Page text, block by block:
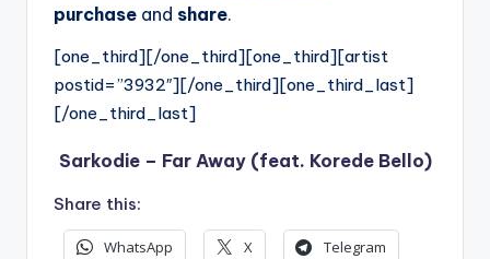
purchase and share.
[one_third][/one_third][one_third][artist
postid=”3932″][/one_third][one_third_last]
[/one_third_last]
Sarkodie – Far Away (feat. Korede Bello)
Share this:
WhatsApp X
Telegram